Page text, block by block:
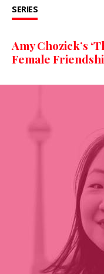
SERIES
Amy Chozick’s
Female